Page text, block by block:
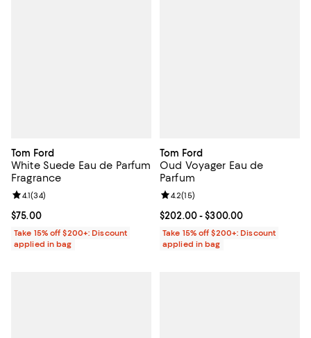
Tom Ford
White Suede Eau de Parfum
Fragrance
Current price $75.00; ;
$75.00
Review rating: 4.1 out of 5; 34 reviews;
4.1(34)
Take 15% off $200+: Discount
applied in bag
Tom Ford
Oud Voyager Eau de
Parfum
Current price From $202.00 to
$202.00- $300.00
Review rating: 4.2 out of 5; 15
4.2(15)
Take 15% off $200+: Discount
applied in bag